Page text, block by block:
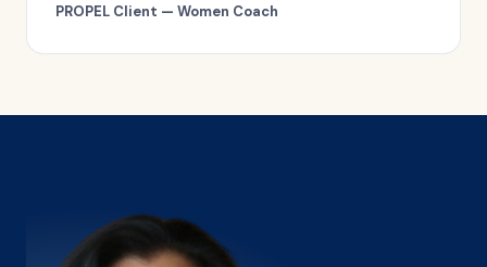
PROPEL Client — Women Coach